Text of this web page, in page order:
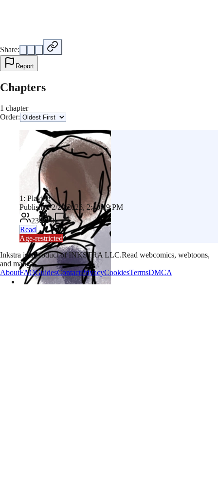
Share:
Report
Chapters
1 chapter
Order:
1: Playing
Published 2/28/2026, 2:40:19 PM
23
3
1
Read
Age-restricted
Inkstra is a product of INKSTRA LLC.Read webcomics, webtoons,
and manga.
AboutFAQGuidesContactPrivacyCookiesTermsDMCA